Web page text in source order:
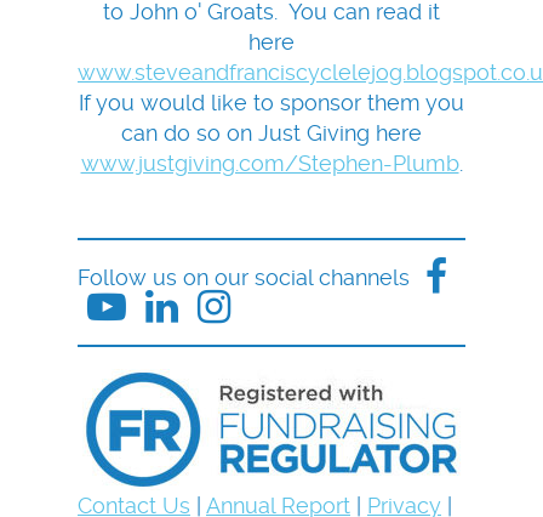
to John o' Groats. You can read it
here
If you would like to sponsor them you
can do so on Just Giving here
www.justgiving.com/Stephen-Plumb.
Follow us on our social channels
Contact Us Annual Report Privacy